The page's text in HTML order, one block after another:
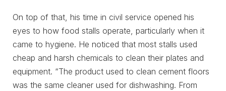
On top of that, his time in civil service opened his
eyes to how food stalls operate, particularly when it
came to hygiene. He noticed that most stalls used
cheap and harsh chemicals to clean their plates and
equipment. “The product used to clean cement floors
was the same cleaner used for dishwashing. From